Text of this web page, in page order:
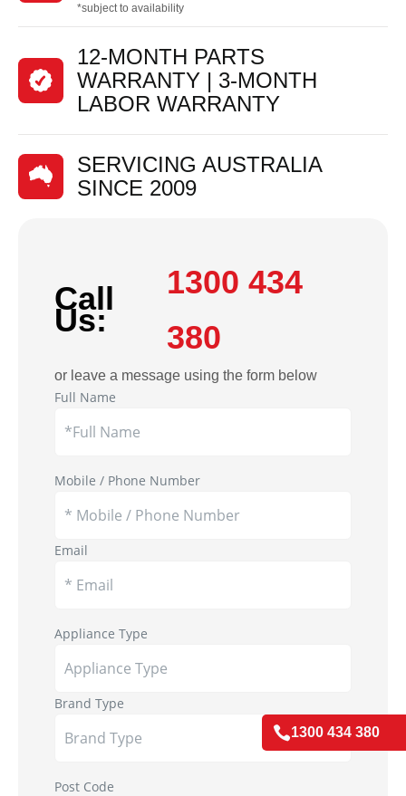
*subject to availability
12-MONTH PARTS
WARRANTY | 3-MONTH
LABOR WARRANTY
SERVICING AUSTRALIA
SINCE 2009
Call
Us:
1300 434
380
or leave a message using the form below
Full Name
Mobile / Phone Number
Email
Appliance Type
Brand Type
Post Code
1300 434 380